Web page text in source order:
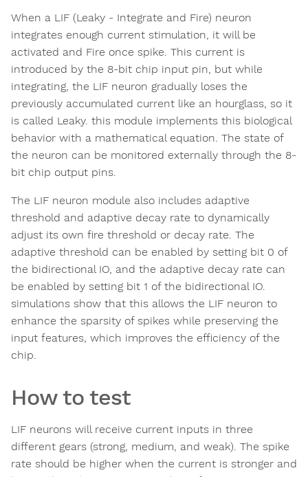
When a LIF (Leaky - Integrate and Fire) neuron
integrates enough current stimulation, it will be
activated and Fire once spike. This current is
introduced by the 8-bit chip input pin, but while
integrating, the LIF neuron gradually loses the
previously accumulated current like an hourglass, so it
is called Leaky. this module implements this biological
behavior with a mathematical equation. The state of
the neuron can be monitored externally through the 8-
bit chip output pins.
The LIF neuron module also includes adaptive
threshold and adaptive decay rate to dynamically
adjust its own fire threshold or decay rate. The
adaptive threshold can be enabled by setting bit 0 of
the bidirectional IO, and the adaptive decay rate can
be enabled by setting bit 1 of the bidirectional IO.
simulations show that this allows the LIF neuron to
enhance the sparsity of spikes while preserving the
input features, which improves the efficiency of the
chip.
How to test
LIF neurons will receive current inputs in three
different gears (strong, medium, and weak). The spike
rate should be higher when the current is stronger and